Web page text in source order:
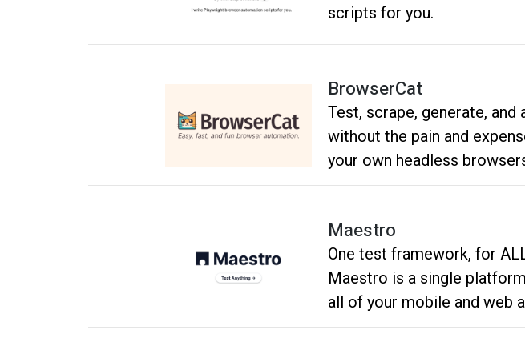
scripts for you.
BrowserCat
Test, scrape, generate, and
without the pain and
your own headless
Maestro
One test framework, for
Maestro is a single
all of your mobile and web
matter what framework